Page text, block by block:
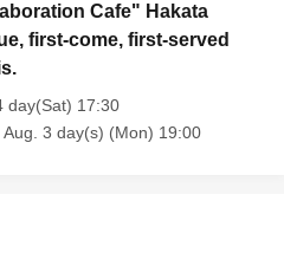
Cafe" Hakata
first-come, first-served
day(Sat) 17:30
3 day(s) (Mon) 19:00